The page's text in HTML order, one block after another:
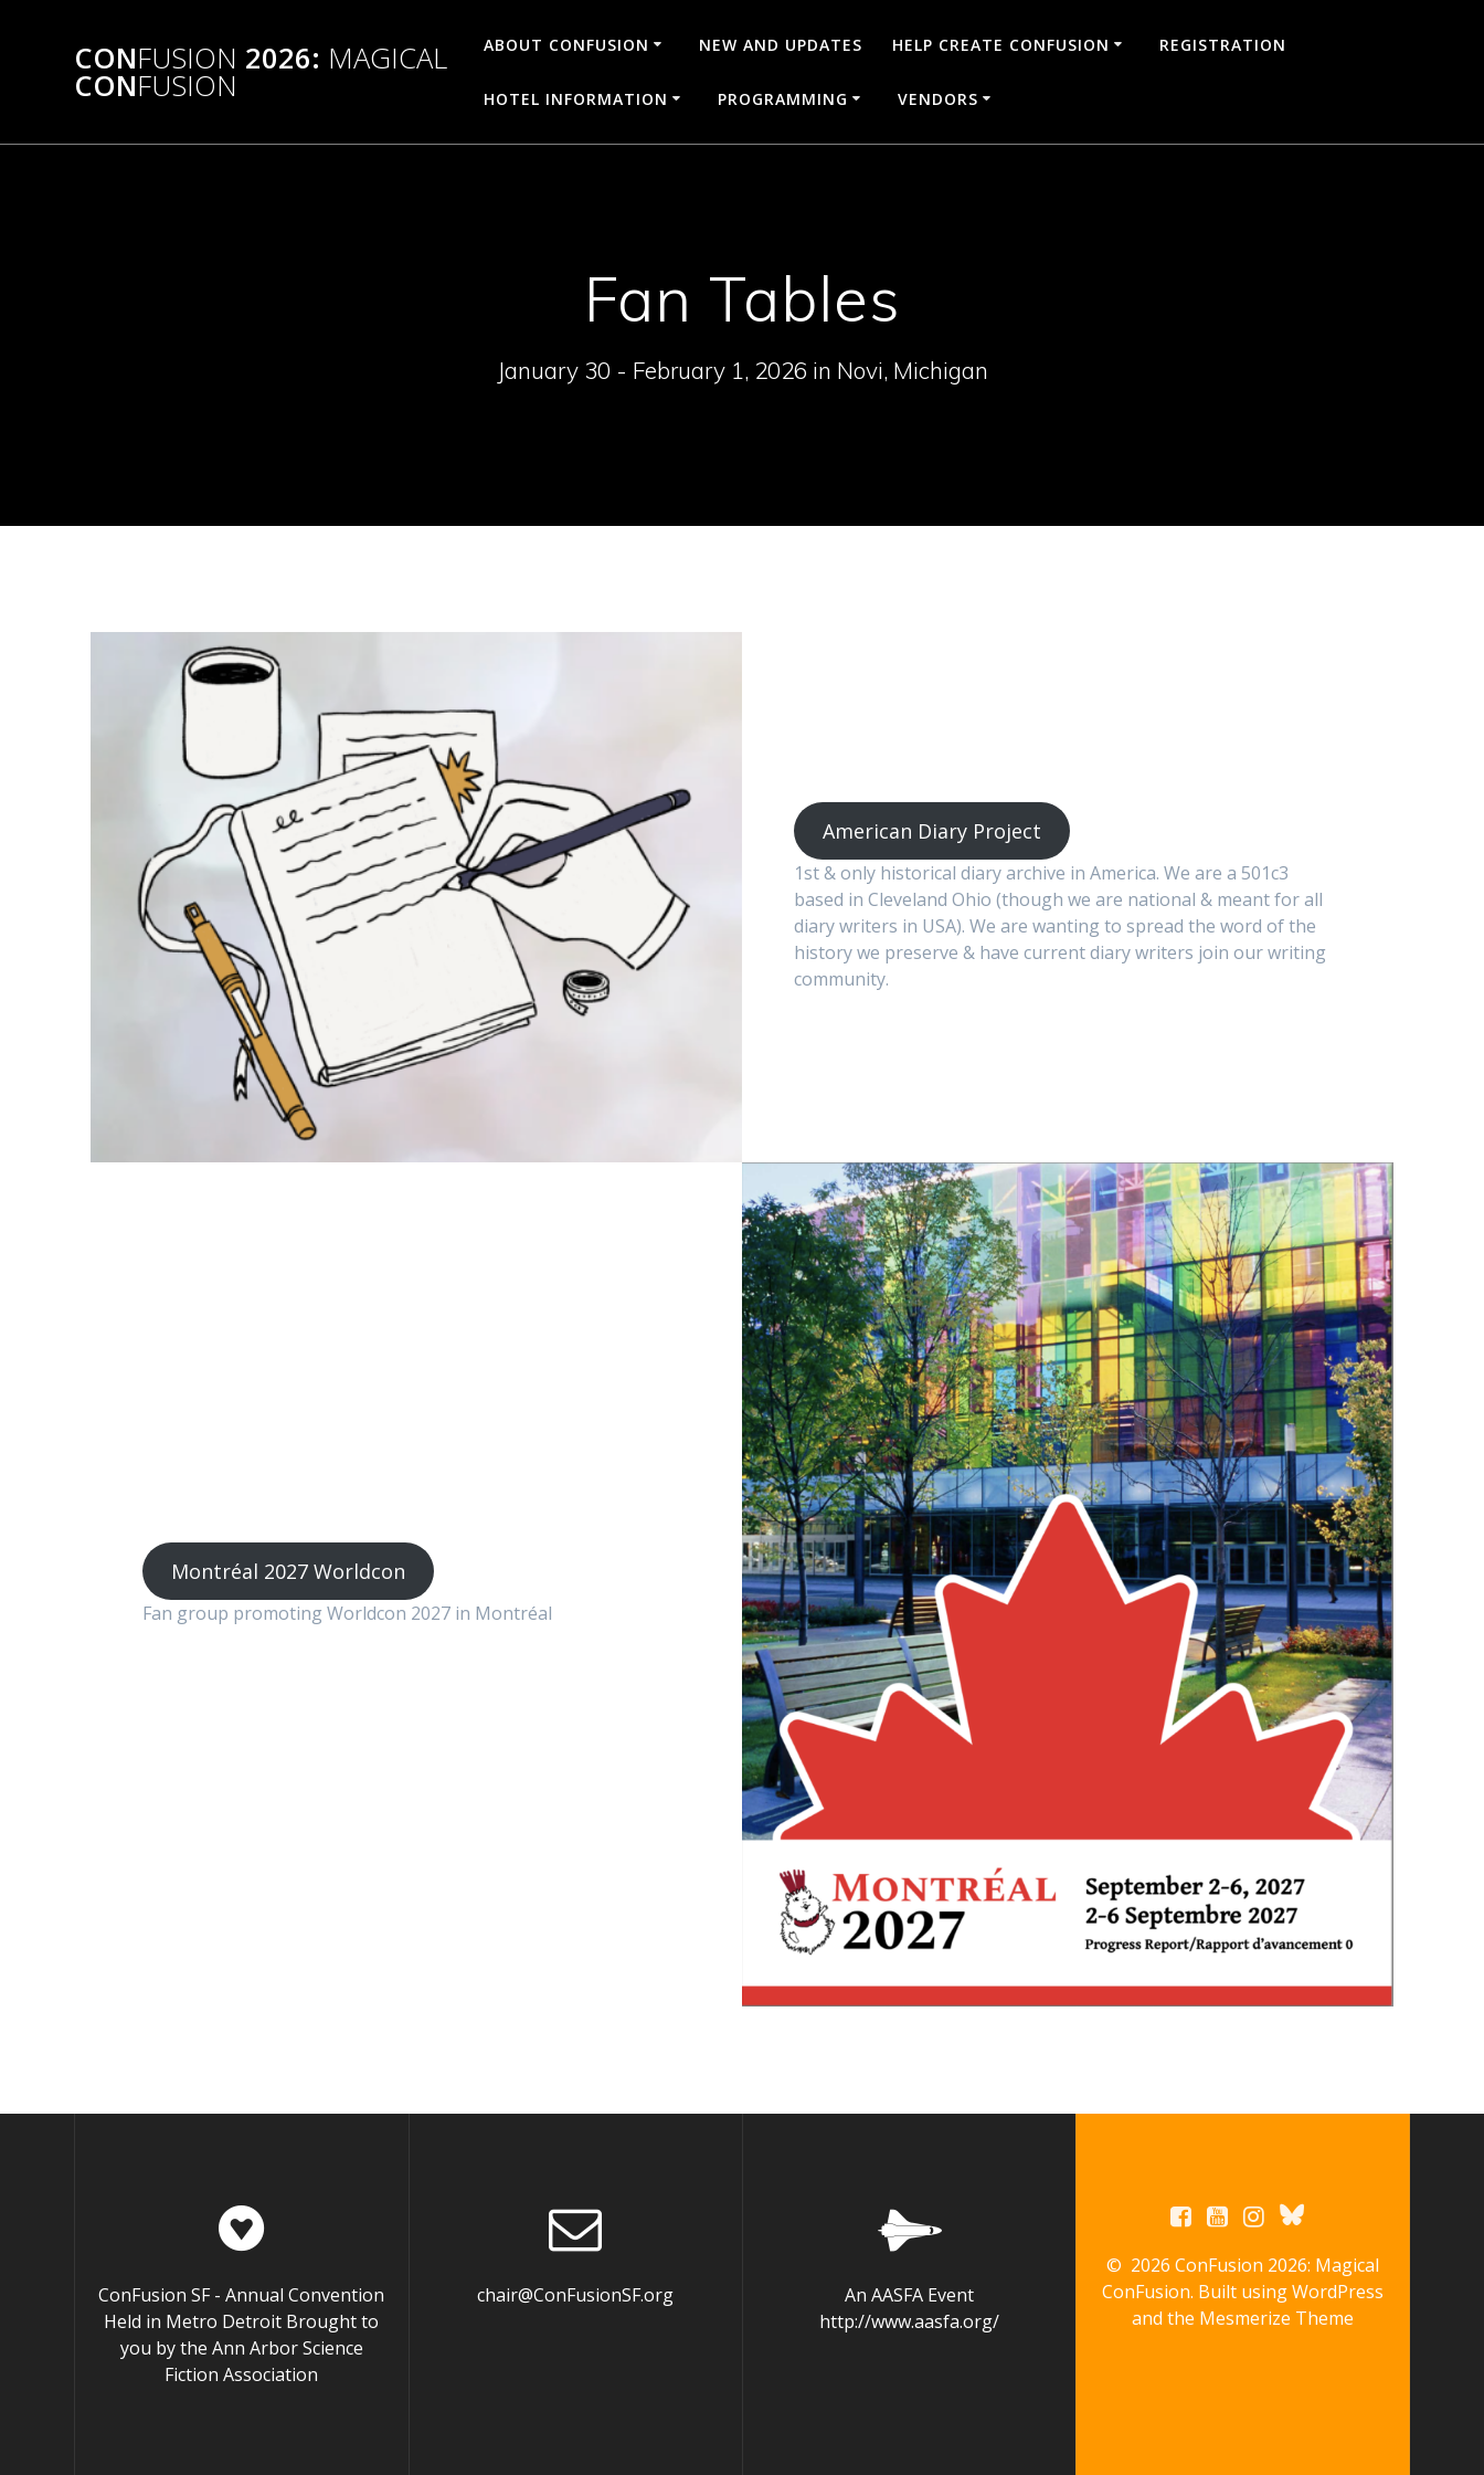
CONFUSION 2026: MAGICAL
CONFUSION
ABOUT CONFUSION NEW AND UPDATES HELP CREATE CONFUSION REGISTRATION
HOTEL INFORMATION PROGRAMMING VENDORS
Fan Tables
January 30 - February 1, 2026 in Novi, Michigan
American Diary Project
1st & only historical diary archive in America. We are a 501c3
based in Cleveland Ohio (though we are national & meant for all
diary writers in USA). We are wanting to spread the word of the
history we preserve & have current diary writers join our writing
community.
Montréal 2027 Worldcon
Fan group promoting Worldcon 2027 in Montréal
ConFusion SF - Annual Convention
Held in Metro Detroit Brought to
you by the Ann Arbor Science
Fiction Association
chair@ConFusionSF.org
An AASFA Event
http://www.aasfa.org/
© 2026 ConFusion 2026: Magical
ConFusion. Built using WordPress
and the Mesmerize Theme